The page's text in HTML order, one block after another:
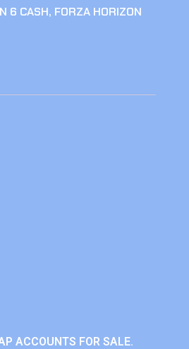
6 CASH, FORZA HORIZON
ACCOUNTS FOR SALE.